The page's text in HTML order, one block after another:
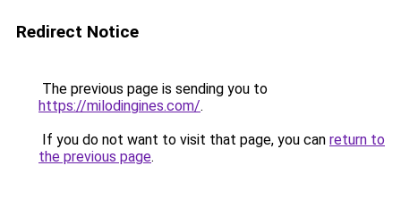
Redirect Notice
The previous page is sending you to
https://milodingines.com/.
If you do not want to visit that page, you can return to
the previous page.